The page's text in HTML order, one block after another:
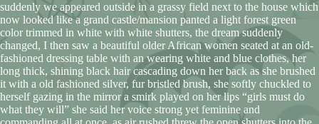
suddenly we appeared outside in a grassy field next to the house which
now looked like a grand castle/mansion panted a light forest green
color trimmed in white with white shutters, the dream suddenly
changed, I then saw a beautiful older African women seated at an old-
fashioned dressing table with an wearing white and blue clothes, her
long thick, shining black hair cascading down her back as she brushed
it with a old fashioned silver, fur bristled brush, she softly chuckled to
herself gazing in the mirror a smirk played on her lips “girls must do
what they will” she said her voice strong yet feminine and